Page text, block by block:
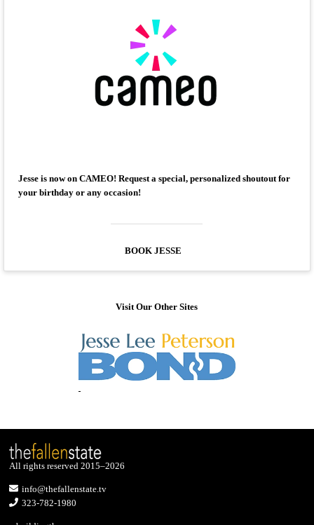
Jesse is now on CAMEO! Request a special, personalized shoutout for
your birthday or any occasion!
BOOK JESSE
Visit Our Other Sites
All rights reserved 2015–2026
info@thefallenstate.tv
323-782-1980